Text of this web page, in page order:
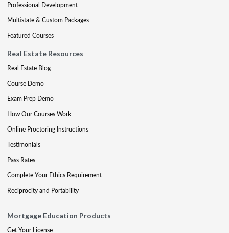
Professional Development
Multistate & Custom Packages
Featured Courses
Real Estate Resources
Real Estate Blog
Course Demo
Exam Prep Demo
How Our Courses Work
Online Proctoring Instructions
Testimonials
Pass Rates
Complete Your Ethics Requirement
Reciprocity and Portability
Mortgage Education Products
Get Your License